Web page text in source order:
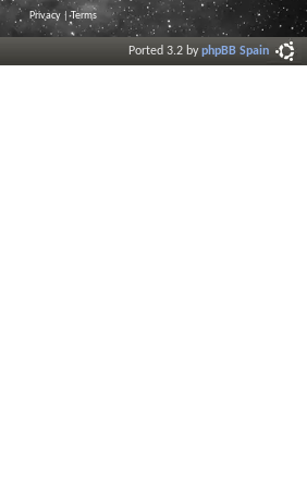
Privacy |Terms
Ported 3.2 byphpBB Spain